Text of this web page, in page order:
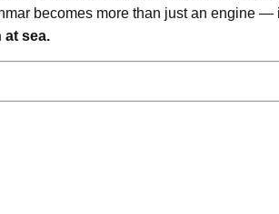
becomes more than just an engine —
at sea.